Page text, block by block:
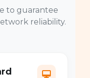
to guarantee
reliability.